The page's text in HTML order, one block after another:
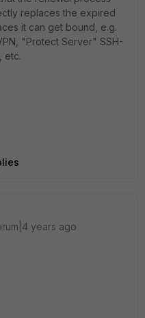
replaces the expired
it can get bound, e.g.
"Protect Server" SSH-
etc.
years ago